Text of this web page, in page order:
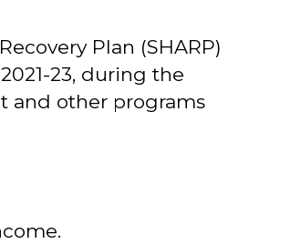
Plan (SHARP)
23, during the
and other programs